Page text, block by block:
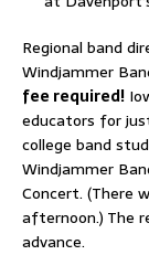
Regional band
Windjammer
fee required!
educators for
college band
Windjammer
Concert. (There
afternoon.) The
advance.